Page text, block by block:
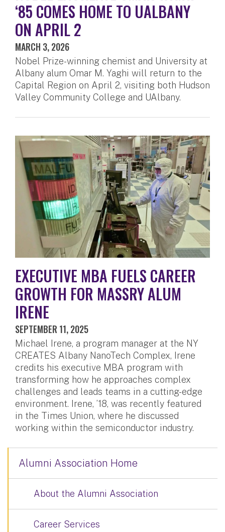
‘85 COMES HOME TO UALBANY
ON APRIL 2
MARCH 3, 2026
Nobel Prize-winning chemist and University at
Albany alum Omar M. Yaghi will return to the
Capital Region on April 2, visiting both Hudson
Valley Community College and UAlbany.
EXECUTIVE MBA FUELS CAREER
GROWTH FOR MASSRY ALUM
IRENE
SEPTEMBER 11, 2025
Michael Irene, a program manager at the NY
CREATES Albany NanoTech Complex, Irene
credits his executive MBA program with
transforming how he approaches complex
challenges and leads teams in a cutting-edge
environment. Irene, ’18, was recently featured
in the Times Union, where he discussed
working within the semiconductor industry.
Alumni Association Home
About the Alumni Association
Career Services